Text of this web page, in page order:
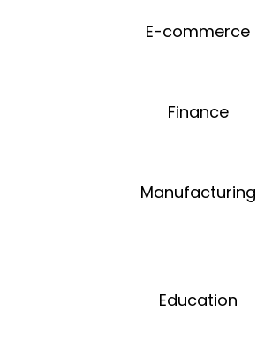
E-commerce
Finance
Manufacturing
Education